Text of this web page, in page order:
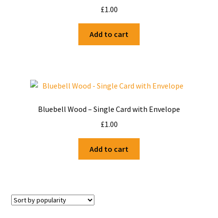
£1.00
Add to cart
Bluebell Wood – Single Card with Envelope
£1.00
Add to cart